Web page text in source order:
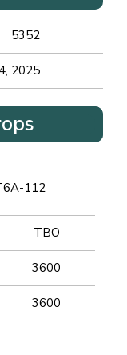
5352
2025
112
TBO
3600
3600